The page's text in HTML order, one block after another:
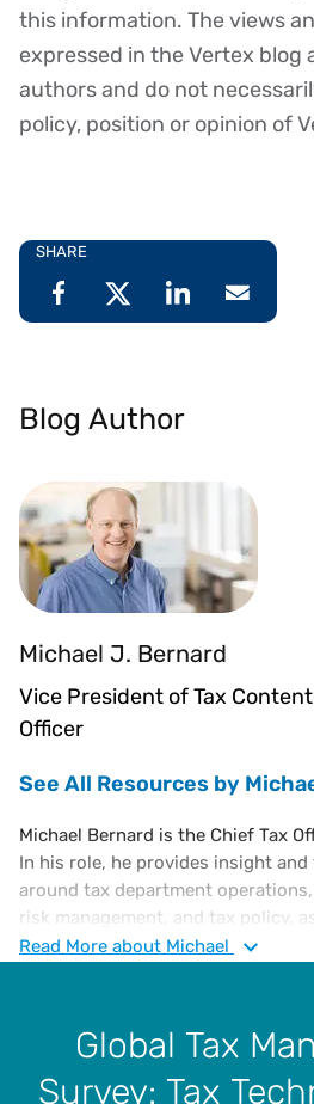
this information. The views
expressed in the Vertex blog
authors and do not
policy, position or opinion of
SHARE
Blog Author
Michael J. Bernard
Vice President of Tax
Officer
See All Resources by
Michael Bernard is the Chief Tax
In his role, he provides insight
around tax department
risk management, and tax policy,
trends. He is an executive-level
international tax laws.
Prior to joining Vertex, Michael
Read More about Michael
Global Tax
Survey: Tax